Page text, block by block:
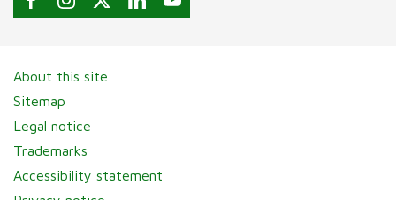
About this site
Sitemap
Legal notice
Trademarks
Accessibility statement